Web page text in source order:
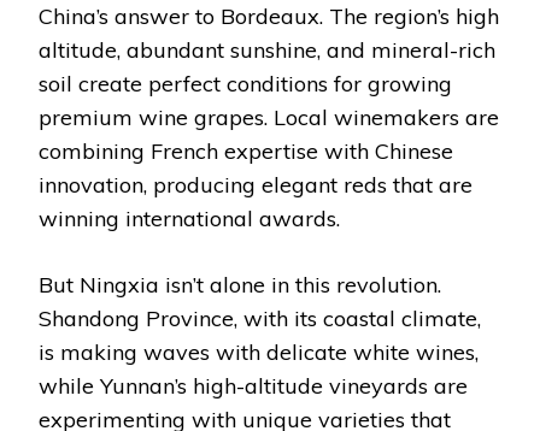
China’s answer to Bordeaux. The region’s high
altitude, abundant sunshine, and mineral-rich
soil create perfect conditions for growing
premium wine grapes. Local winemakers are
combining French expertise with Chinese
innovation, producing elegant reds that are
winning international awards.
But Ningxia isn’t alone in this revolution.
Shandong Province, with its coastal climate,
is making waves with delicate white wines,
while Yunnan’s high-altitude vineyards are
experimenting with unique varieties that